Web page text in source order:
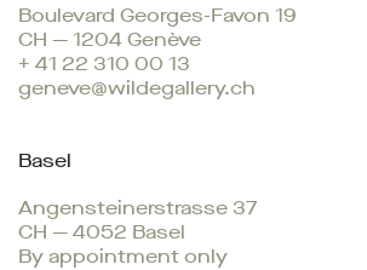
Boulevard Georges-Favon 19
CH — 1204 Genève
+ 41 22 310 00 13
geneve@wildegallery.ch
Basel
Angensteinerstrasse 37
CH — 4052 Basel
By appointment only